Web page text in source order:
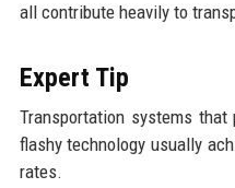
all contribute heavily to
Expert Tip
Transportation systems
flashy technology usually
rates.